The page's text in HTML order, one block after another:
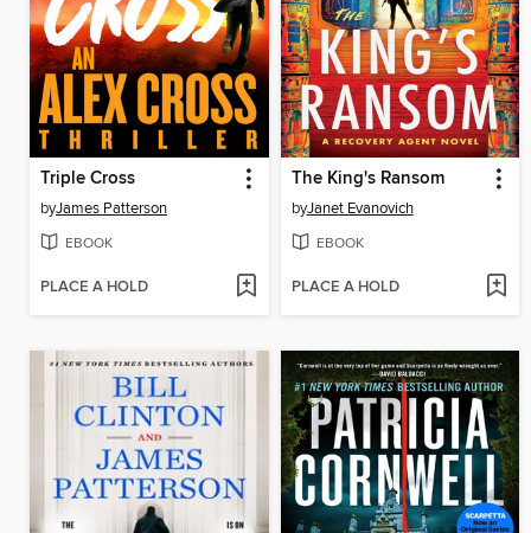
Triple Cross
byJames Patterson
EBOOK
PLACE A HOLD
The King's Ransom
byJanet Evanovich
EBOOK
PLACE A HOLD